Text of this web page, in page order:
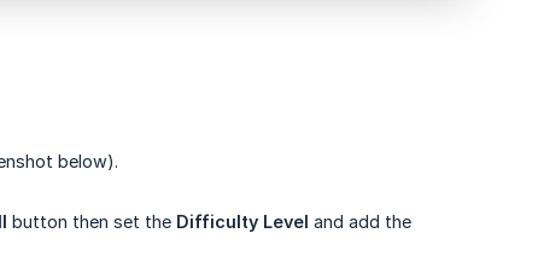
below).
button then set the Difficulty Level and add the